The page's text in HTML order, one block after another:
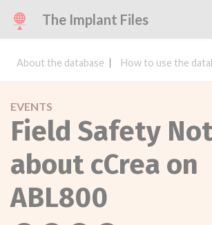
The Implant Files
About the database How to use the
EVENTS
Field Safety
about cCrea on
ABL800